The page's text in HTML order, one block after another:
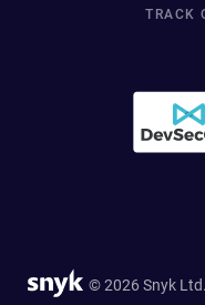
TRACK
© 2026 Snyk Ltd.